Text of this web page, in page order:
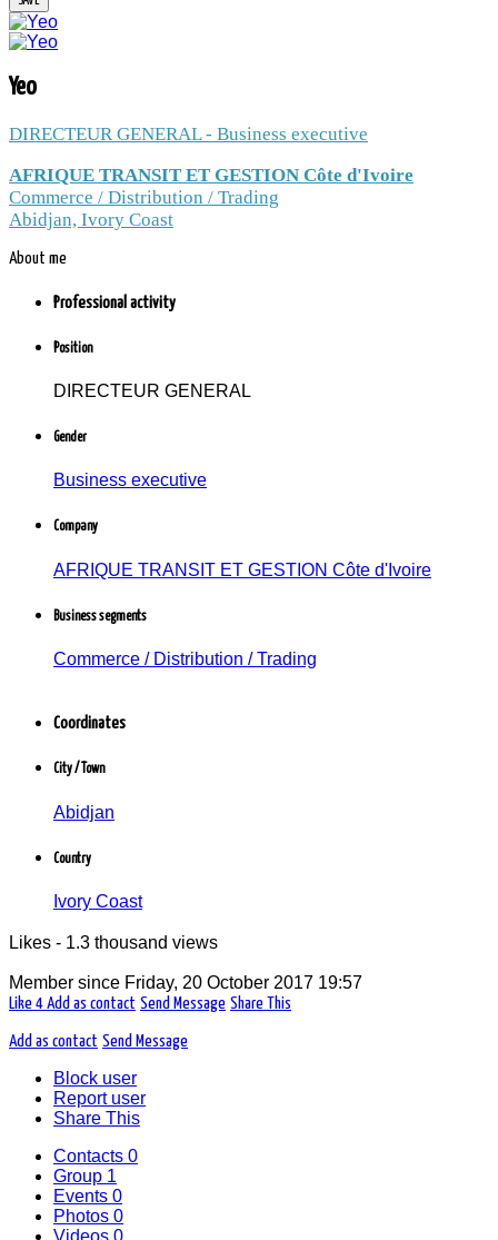
TRANSIT ET GESTION Côte d'Ivoire /
Commerce / Distribution / Trading /
Abidjan, Ivory Coast
follow the news to Yeo
AFRIQUE TRANSIT ET GESTION Côte d'Ivoire -
Abidjan, Côte d'Ivoire
Yeo
DIRECTEUR GENERAL - Business executive
AFRIQUE TRANSIT ET GESTION Côte d'Ivoire
Commerce / Distribution / Trading
Abidjan, Ivory Coast
About me
Professional activity
Position
DIRECTEUR GENERAL
Gender
Business executive
Company
AFRIQUE TRANSIT ET GESTION Côte d'Ivoire
Business segments
Commerce / Distribution / Trading
Coordinates
City / Town
Abidjan
Country
Ivory Coast
Likes - 1.3 thousand views
Member since Friday, 20 October 2017 19:57
Like 4 Add as contact Send Message Share This
Add as contact Send Message
Block user
Report user
Share This
Contacts 0
Group 1
Events 0
Photos 0
Videos 0